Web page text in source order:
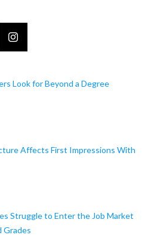
Look for Beyond a Degree
Affects First Impressions With
Struggle to Enter the Job Market
Grades